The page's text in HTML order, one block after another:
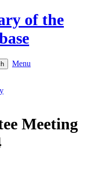
of the
Menu
Meeting